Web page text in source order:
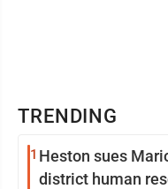
TRENDING
1 Heston sues
district human